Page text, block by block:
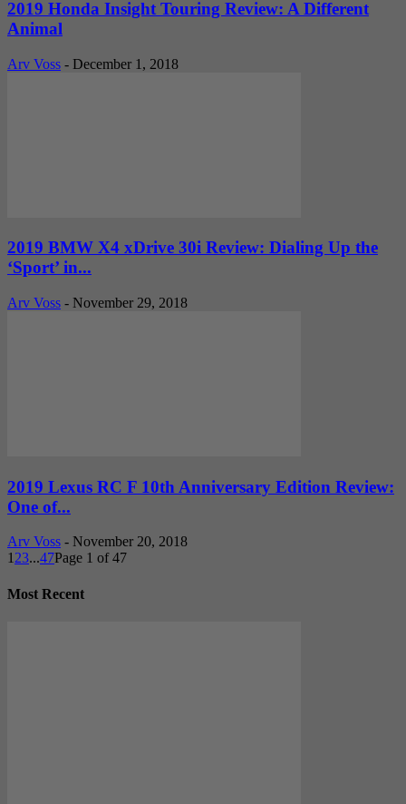
2019 Honda Insight Touring Review: A Different
Animal
Arv Voss - December 1, 2018
2019 BMW X4 xDrive 30i Review: Dialing Up the
‘Sport’ in...
Arv Voss - November 29, 2018
2019 Lexus RC F 10th Anniversary Edition Review:
One of...
Arv Voss - November 20, 2018
1 23...47Page 1 of 47
Most Recent